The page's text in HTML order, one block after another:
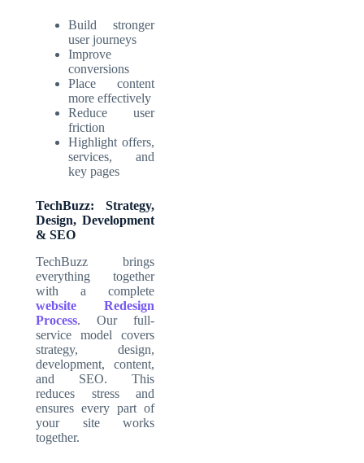
Build stronger
user journeys
Improve
conversions
Place content
more effectively
Reduce user
friction
Highlight offers,
services, and
key pages
TechBuzz: Strategy,
Design, Development
& SEO
TechBuzz brings
everything together
with a complete
website Redesign
Process. Our full-
service model covers
strategy, design,
development, content,
and SEO. This
reduces stress and
ensures every part of
your site works
together.